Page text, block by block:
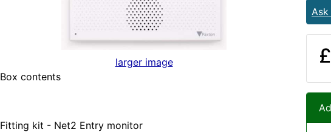
larger image
Box contents
Fitting kit - Net2 Entry monitor
Ask